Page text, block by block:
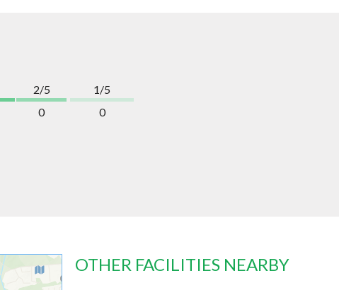
2/5
0
1/5
0
OTHER FACILITIES NEARBY